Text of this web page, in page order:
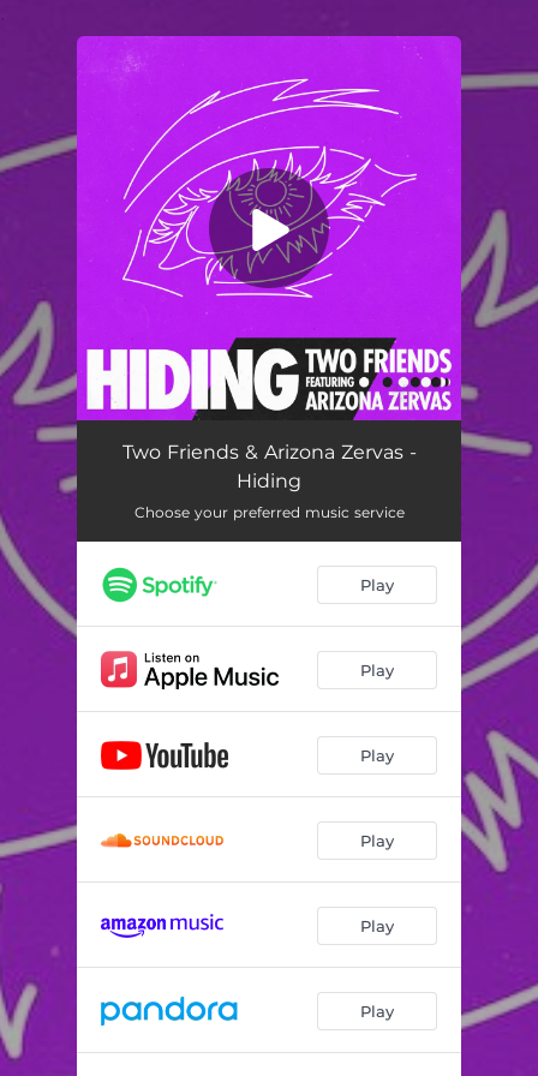
You're all set!
Two Friends & Arizona Zervas -
Hiding
Choose your preferred music service
Play
Play
Play
Play
Play
Play